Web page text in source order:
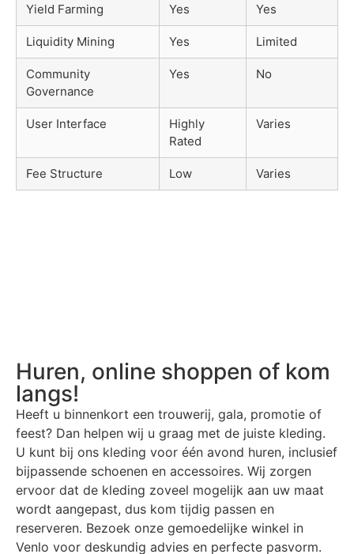
Yield Farming Yes Yes
Liquidity Mining Yes Limited
Community
Governance
Yes No
User Interface
Highly
Rated
Varies
Fee Structure Low Varies
Huren, online shoppen of kom
langs!
Heeft u binnenkort een trouwerij, gala, promotie of
feest? Dan helpen wij u graag met de juiste kleding.
U kunt bij ons kleding voor één avond huren, inclusief
bijpassende schoenen en accessoires. Wij zorgen
ervoor dat de kleding zoveel mogelijk aan uw maat
wordt aangepast, dus kom tijdig passen en
reserveren. Bezoek onze gemoedelijke winkel in
Venlo voor deskundig advies en perfecte pasvorm.